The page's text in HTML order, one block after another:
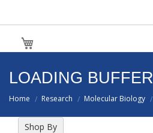
LOADING BUFFER
Home / Research / Molecular Biology /
Shop By